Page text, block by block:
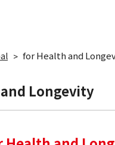
for Health and
Longevity